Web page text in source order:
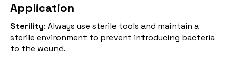
Application
Sterility: Always use sterile tools and maintain a
sterile environment to prevent introducing bacteria
to the wound.